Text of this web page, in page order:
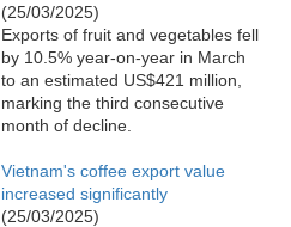
(25/03/2025)
Exports of fruit and vegetables fell
by 10.5% year-on-year in March
to an estimated US$421 million,
marking the third consecutive
month of decline.
Vietnam's coffee export value
increased significantly
(25/03/2025)